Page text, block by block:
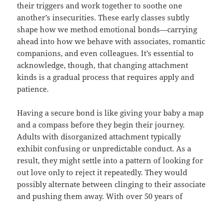
their triggers and work together to soothe one
another’s insecurities. These early classes subtly
shape how we method emotional bonds—carrying
ahead into how we behave with associates, romantic
companions, and even colleagues. It’s essential to
acknowledge, though, that changing attachment
kinds is a gradual process that requires apply and
patience.
Having a secure bond is like giving your baby a map
and a compass before they begin their journey.
Adults with disorganized attachment typically
exhibit confusing or unpredictable conduct. As a
result, they might settle into a pattern of looking for
out love only to reject it repeatedly. They would
possibly alternate between clinging to their associate
and pushing them away. With over 50 years of